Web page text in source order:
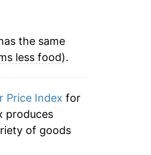
the same
less food).
Price Index for
produces
of goods